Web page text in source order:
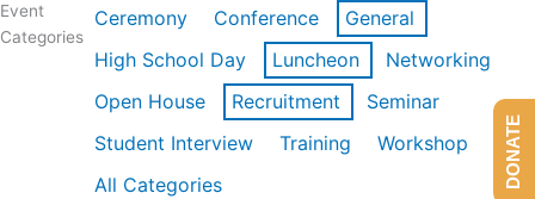
Event
Categories
Ceremony Conference
General
High School Day
Luncheon
Networking
Open House
Recruitment
Seminar
Student Interview
Training
Workshop
All Categories
DONATE